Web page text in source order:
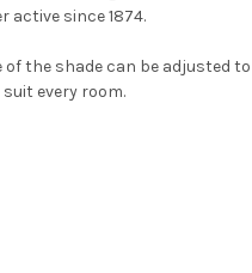
active since 1874.
the shade can be
every room.